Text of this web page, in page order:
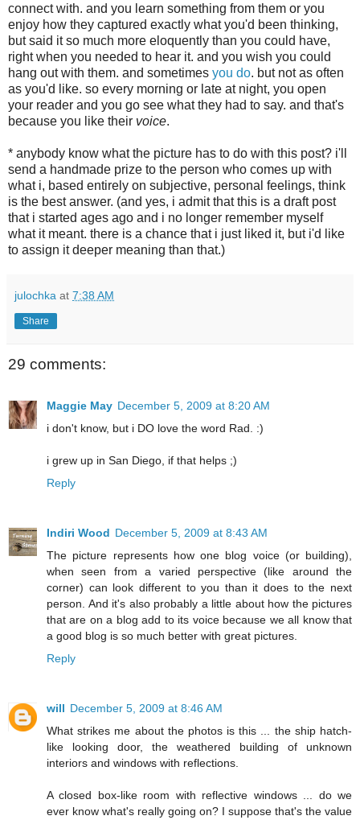
connect with. and you learn something from them or you
enjoy how they captured exactly what you'd been thinking,
but said it so much more eloquently than you could have,
right when you needed to hear it. and you wish you could
hang out with them. and sometimes you do. but not as often
as you'd like. so every morning or late at night, you open
your reader and you go see what they had to say. and that's
because you like their voice.
* anybody know what the picture has to do with this post? i'll
send a handmade prize to the person who comes up with
what i, based entirely on subjective, personal feelings, think
is the best answer. (and yes, i admit that this is a draft post
that i started ages ago and i no longer remember myself
what it meant. there is a chance that i just liked it, but i'd like
to assign it deeper meaning than that.)
julochka at 7:38 AM
Share
29 comments:
Maggie May December 5, 2009 at 8:20 AM
i don't know, but i DO love the word Rad. :)
i grew up in San Diego, if that helps ;)
Reply
Indiri Wood December 5, 2009 at 8:43 AM
The picture represents how one blog voice (or building),
when seen from a varied perspective (like around the
corner) can look different to you than it does to the next
person. And it's also probably a little about how the pictures
that are on a blog add to its voice because we all know that
a good blog is so much better with great pictures.
Reply
will December 5, 2009 at 8:46 AM
What strikes me about the photos is this ... the ship hatch-
like looking door, the weathered building of unknown
interiors and windows with reflections.
A closed box-like room with reflective windows ... do we
ever know what's really going on? I suppose that's the value